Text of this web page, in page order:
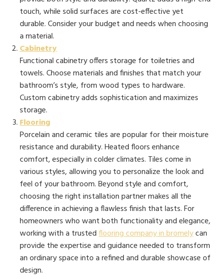
touch, while solid surfaces are cost-effective yet
durable. Consider your budget and needs when choosing
a material.
Cabinetry
Functional cabinetry offers storage for toiletries and
towels. Choose materials and finishes that match your
bathroom’s style, from wood types to hardware.
Custom cabinetry adds sophistication and maximizes
storage.
Flooring
Porcelain and ceramic tiles are popular for their moisture
resistance and durability. Heated floors enhance
comfort, especially in colder climates. Tiles come in
various styles, allowing you to personalize the look and
feel of your bathroom. Beyond style and comfort,
choosing the right installation partner makes all the
difference in achieving a flawless finish that lasts. For
homeowners who want both functionality and elegance,
working with a trustedflooring company in bromelycan
provide the expertise and guidance needed to transform
an ordinary space into a refined and durable showcase of
design.